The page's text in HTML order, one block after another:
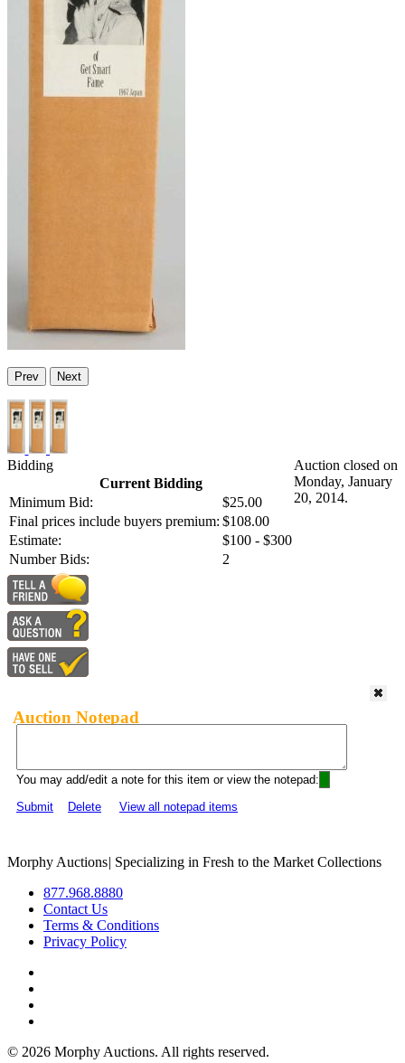
Prev Next
Bidding
Current Bidding
Minimum Bid:
$25.00
Final prices include buyers premium: $108.00
Estimate:
$100 - $300
Number Bids:
2
Auction closed on
Monday, January
20, 2014.
Auction Notepad
You may add/edit a note for this item or view the notepad:
Submit
Delete View all notepad items
Morphy Auctions| Specializing in Fresh to the Market Collections
877.968.8880
Contact Us
Terms & Conditions
Privacy Policy
© 2026 Morphy Auctions. All rights reserved.